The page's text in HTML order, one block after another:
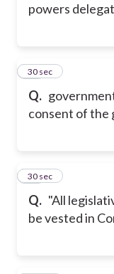
powers
Q.
consent of the
26
30 sec
Q. "All
be vested in
27
30 sec